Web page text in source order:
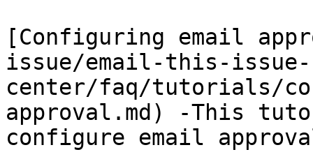
[Configuring email
issue/email-this-
center/faq/tutorials/
approval.md) -This
configure email